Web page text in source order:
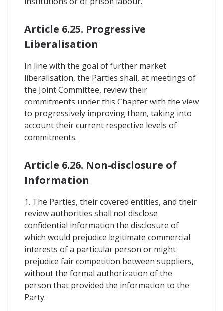
Article 6.25. Progressive
Liberalisation
In line with the goal of further market
liberalisation, the Parties shall, at meetings of
the Joint Committee, review their
commitments under this Chapter with the view
to progressively improving them, taking into
account their current respective levels of
commitments.
Article 6.26. Non-disclosure of
Information
1. The Parties, their covered entities, and their
review authorities shall not disclose
confidential information the disclosure of
which would prejudice legitimate commercial
interests of a particular person or might
prejudice fair competition between suppliers,
without the formal authorization of the
person that provided the information to the
Party.